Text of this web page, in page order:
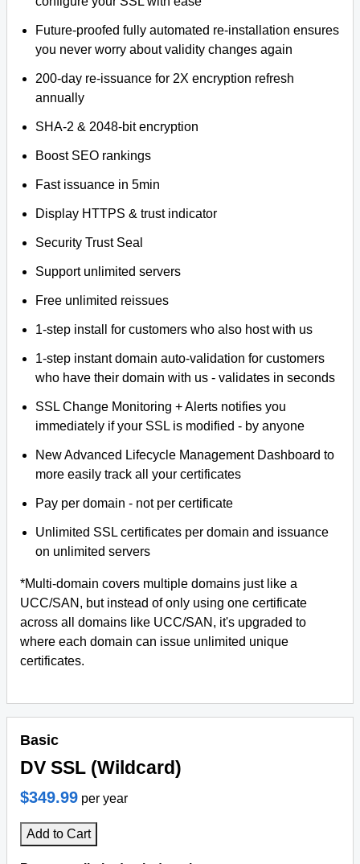
Future-proofed fully automated re-installation ensures
you never worry about validity changes again
200-day re-issuance for 2X encryption refresh
annually
SHA-2 & 2048-bit encryption
Boost SEO rankings
Fast issuance in 5min
Display HTTPS & trust indicator
Security Trust Seal
Support unlimited servers
Free unlimited reissues
1-step install for customers who also host with us
1-step instant domain auto-validation for customers
who have their domain with us - validates in seconds
SSL Change Monitoring + Alerts notifies you
immediately if your SSL is modified - by anyone
New Advanced Lifecycle Management Dashboard to
more easily track all your certificates
Pay per domain - not per certificate
Unlimited SSL certificates per domain and issuance
on unlimited servers
*Multi-domain covers multiple domains just like a
UCC/SAN, but instead of only using one certificate
across all domains like UCC/SAN, it's upgraded to
where each domain can issue unlimited unique
certificates.
Basic
DV SSL (Wildcard)
$349.99 per year
Add to Cart